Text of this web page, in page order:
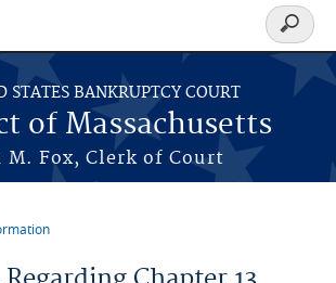
STATES BANKRUPTCY COURT
of Massachusetts
M. Fox, Clerk of Court
Search
form